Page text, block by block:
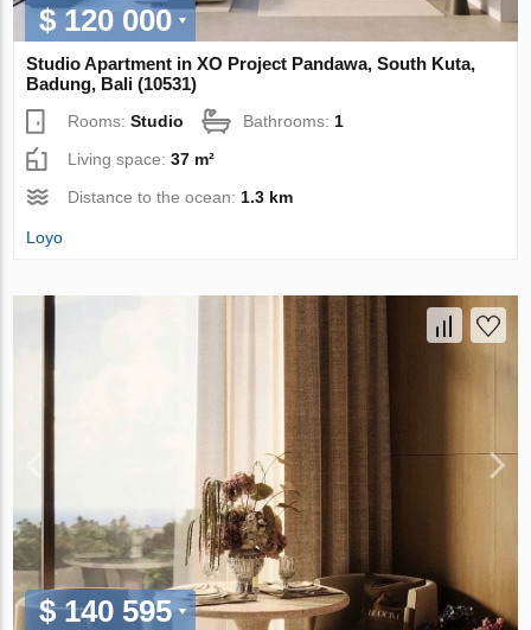
$ 120 000
Studio Apartment in XO Project Pandawa, South Kuta,
Badung, Bali (10531)
Rooms:Studio Bathrooms: 1
Living space:37 m²
Distance to the ocean: 1.3 km
Loyo
$ 140 595